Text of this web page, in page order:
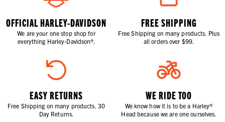
OFFICIAL HARLEY-DAVIDSON
We are your one stop shop for
everything Harley-Davidson®.
FREE SHIPPING
Free Shipping on many products. Plus
all orders over $99.
EASY RETURNS
Free Shipping on many products. 30
Day Returns.
WE RIDE TOO
We know how it is to be a Harley®
Head because we are one ourselves.